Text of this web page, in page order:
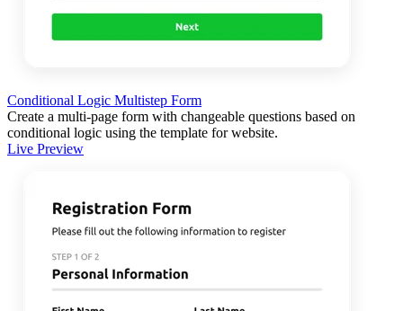
Conditional Logic Multistep Form
Create a multi-page form with changeable questions based on
conditional logic using the template for website.
Live Preview